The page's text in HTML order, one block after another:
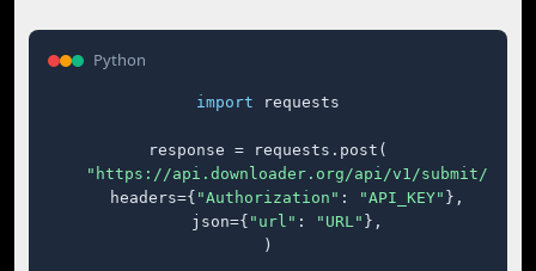
Python
import requests
response = requests.post(
"https://api.downloader.org/api/v1/submit/"
    headers={
"Authorization" : "API_KEY" },
    json={
"url" : "URL" },
)